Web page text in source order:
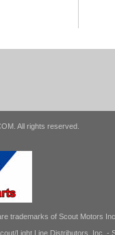
All rights reserved.
trademarks of Scout Motors Inc.
Light Line Distributors, Inc. -